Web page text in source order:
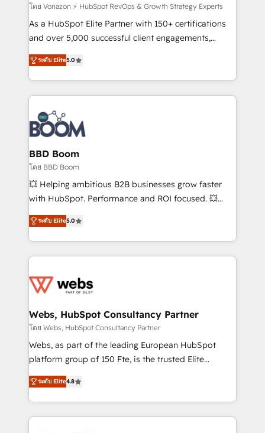
support client (data migration, synchronisation API,
audit et maintenance) ➤ La création de sites internet
de conversion qui transforment les visiteurs en
stratégies d'acquisition marketing (SEO, SEA,
inbound, automatisation marketing, ABM, IA,
experts conseil - 150 certifications HubSpot
cumulées
โดย Vonazon ⚡ HubSpot RevOps & Growth Strategy Experts
As a HubSpot Elite Partner with 150+ certifications
and over 5,000 successful client engagements,
Vonazon turns marketing complexity into
measurable, scalable growth. From onboarding to
enterprise-grade campaigns, our in-house team
builds scalable strategies that drive long-term
revenue. ⚙️ HubSpot Integration & Optimization •
Seamless CRM, CMS, and automation setup •
Complex platform migrations and data cleanups •
Custom APIs and third-party integrations 📈 End-to-
End Revenue Acceleration • Lifecycle marketing and
pipeline growth programs • Sales enablement tools
and CRM optimization • Retention strategies with
Execution • 750+ onboardings and 2,000+
implementations • Deep expertise across marketing,
ระดับ Elite5.0
BBD Boom
โดย BBD Boom
💥 Helping ambitious B2B businesses grow faster
with HubSpot. Performance and ROI focused. 💥
BBD Boom is the HubSpot partner that can help you
to HubSpot Better. We work with your teams to
solve all your HubSpot challenges and improve user
adoption, sales process and marketing results.
the first time 🔧 Designing and optimising your
and build using HubSpot 🔌 Integrating HubSpot
with other systems 🎓 Training your teams to be
HubSpot pros 📊 Lead generation services using
HubSpot Why us? - SIX HubSpot Accreditations -
CRM, Solutions Architecture, Onboarding , Data
Migration, Custom Integration & Platform
ระดับ Elite5.0
Webs, HubSpot Consultancy Partner
โดย Webs, HubSpot Consultancy Partner
Webs, as part of the leading European HubSpot
platform group of 150 Fte, is the trusted Elite
HubSpot CRM Partner offering you a roadmap on
maximizing EBITDA and achieving Commercial
Excellence. With our targeted processes, we
strengthen your digital transformation and minimize
ระดับ Elite4.8